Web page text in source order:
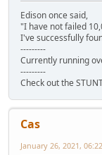
Edison once said,
"I have not failed
I've successfully
---------
Currently running
---------
Check out the
Cas
January 26, 2021,